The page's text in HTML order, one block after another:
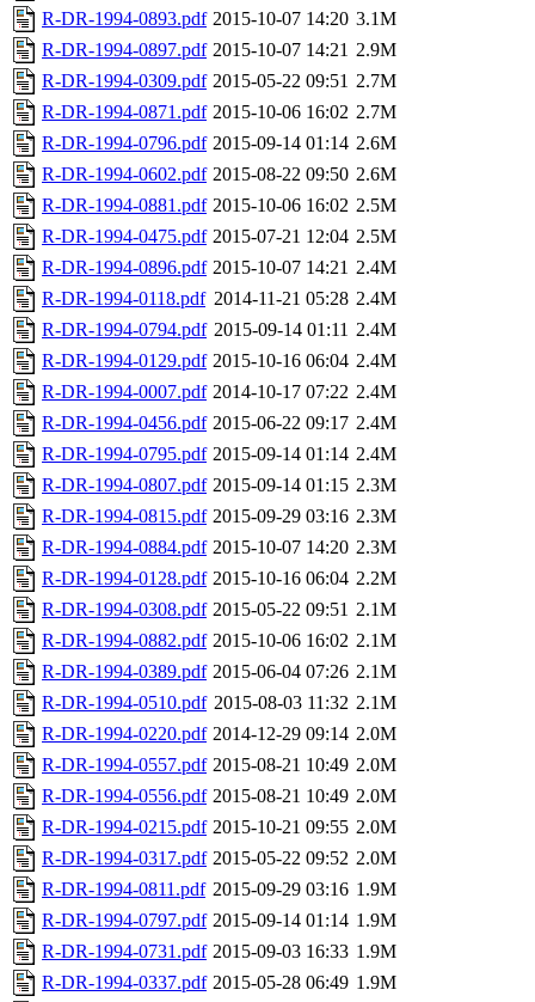
R-DR-1994-0893.pdf 2015-10-07 14:20 3.1M
R-DR-1994-0897.pdf 2015-10-07 14:21 2.9M
R-DR-1994-0309.pdf 2015-05-22 09:51 2.7M
R-DR-1994-0871.pdf 2015-10-06 16:02 2.7M
R-DR-1994-0796.pdf 2015-09-14 01:14 2.6M
R-DR-1994-0602.pdf 2015-08-22 09:50 2.6M
R-DR-1994-0881.pdf 2015-10-06 16:02 2.5M
R-DR-1994-0475.pdf 2015-07-21 12:04 2.5M
R-DR-1994-0896.pdf 2015-10-07 14:21 2.4M
R-DR-1994-0118.pdf 2014-11-21 05:28 2.4M
R-DR-1994-0794.pdf 2015-09-14 01:11 2.4M
R-DR-1994-0129.pdf 2015-10-16 06:04 2.4M
R-DR-1994-0007.pdf 2014-10-17 07:22 2.4M
R-DR-1994-0456.pdf 2015-06-22 09:17 2.4M
R-DR-1994-0795.pdf 2015-09-14 01:14 2.4M
R-DR-1994-0807.pdf 2015-09-14 01:15 2.3M
R-DR-1994-0815.pdf 2015-09-29 03:16 2.3M
R-DR-1994-0884.pdf 2015-10-07 14:20 2.3M
R-DR-1994-0128.pdf 2015-10-16 06:04 2.2M
R-DR-1994-0308.pdf 2015-05-22 09:51 2.1M
R-DR-1994-0882.pdf 2015-10-06 16:02 2.1M
R-DR-1994-0389.pdf 2015-06-04 07:26 2.1M
R-DR-1994-0510.pdf 2015-08-03 11:32 2.1M
R-DR-1994-0220.pdf 2014-12-29 09:14 2.0M
R-DR-1994-0557.pdf 2015-08-21 10:49 2.0M
R-DR-1994-0556.pdf 2015-08-21 10:49 2.0M
R-DR-1994-0215.pdf 2015-10-21 09:55 2.0M
R-DR-1994-0317.pdf 2015-05-22 09:52 2.0M
R-DR-1994-0811.pdf 2015-09-29 03:16 1.9M
R-DR-1994-0797.pdf 2015-09-14 01:14 1.9M
R-DR-1994-0731.pdf 2015-09-03 16:33 1.9M
R-DR-1994-0337.pdf 2015-05-28 06:49 1.9M